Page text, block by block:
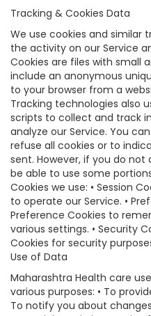
Tracking & Cookies Data
We use cookies and similar
the activity on our Service
Cookies are files with small
include an anonymous
to your browser from a
Tracking technologies also
scripts to collect and track
analyze our Service. You
refuse all cookies or to
sent. However, if you do
be able to use some
Cookies we use: • Session
to operate our Service. •
Preference Cookies to
various settings. • Security
Cookies for security
Use of Data
Maharashtra Health care
various purposes: • To
To notify you about